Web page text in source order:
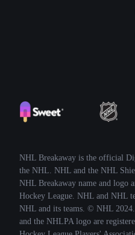
NHL Breakaway is the official
the NHL. NHL and the NHL
NHL Breakaway name and logo
Hockey League. NHL and NHL
NHL and its teams. © NHL
and the NHLPA logo are